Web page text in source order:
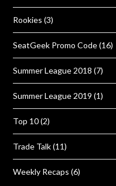
Rookies (3)
SeatGeek Promo Code(16)
Summer League 2018 (7)
Summer League 2019 (1)
Top 10(2)
Trade Talk(11)
Weekly Recaps (6)